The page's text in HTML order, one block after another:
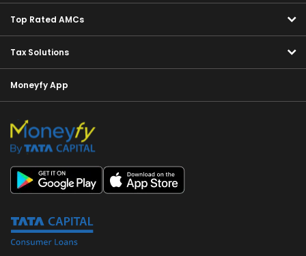
Top Rated AMCs
Tax Solutions
Moneyfy App